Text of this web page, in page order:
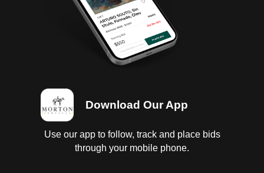
Download Our App
Use our app to follow, track and place bids
through your mobile phone.